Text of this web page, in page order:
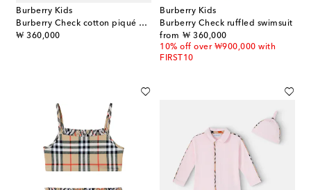
Burberry Kids
Burberry Check cotton piqué polo shirt
₩ 360,000
original price
Burberry Kids
Burberry Check ruffled swimsuit
from ₩ 360,000
original price
10% off over ₩900,000 with
FIRST10